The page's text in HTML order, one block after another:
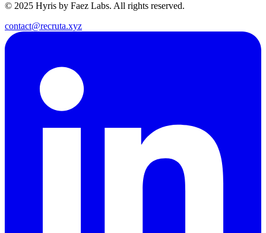
© 2025 Hyris by Faez Labs. All rights reserved.
contact@recruta.xyz